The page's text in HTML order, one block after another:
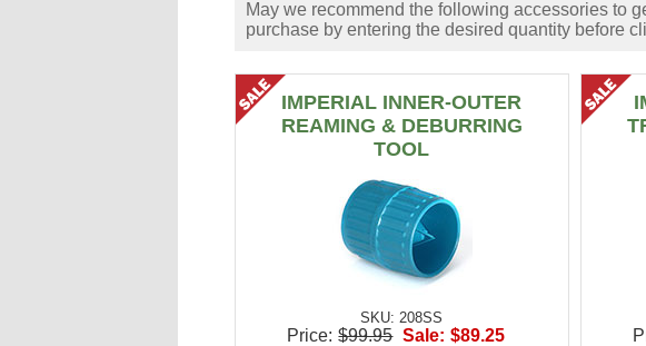
May we recommend the following accessories to
purchase by entering the desired quantity before
IMPERIAL INNER-OUTER
REAMING & DEBURRING
TOOL
SKU: 208SS
Price: $99.95 Sale: $89.25